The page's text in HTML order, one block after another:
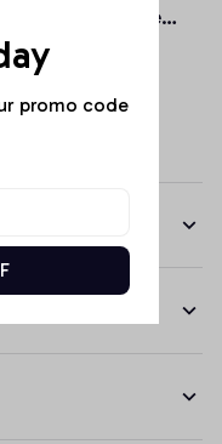
Vintage Skyline
Truck
Hoodie, T-
Sweatshirt
- $48.99
promo code